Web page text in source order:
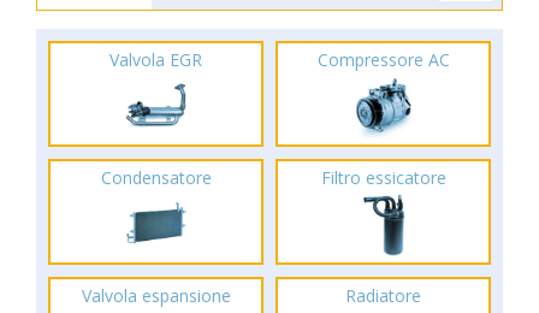
Valvola EGR Compressore AC
Condensatore Filtro essicatore
Valvola espansione Radiatore